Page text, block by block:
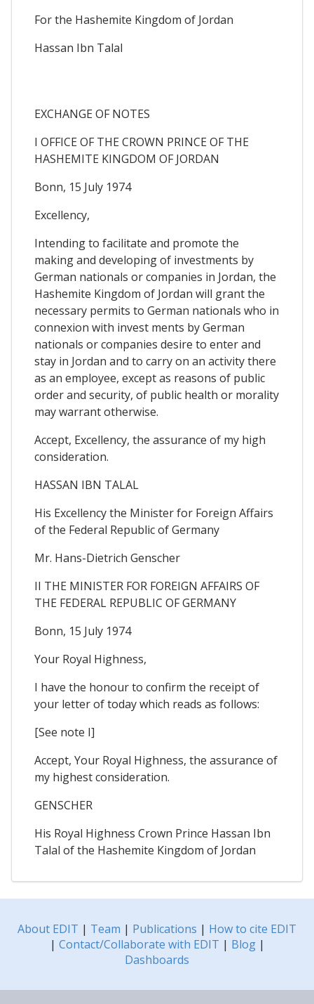
For the Hashemite Kingdom of Jordan
Hassan Ibn Talal
EXCHANGE OF NOTES
I OFFICE OF THE CROWN PRINCE OF THE
HASHEMITE KINGDOM OF JORDAN
Bonn, 15 July 1974
Excellency,
Intending to facilitate and promote the
making and developing of investments by
German nationals or companies in Jordan, the
Hashemite Kingdom of Jordan will grant the
necessary permits to German nationals who in
connexion with invest ments by German
nationals or companies desire to enter and
stay in Jordan and to carry on an activity there
as an employee, except as reasons of public
order and security, of public health or morality
may warrant otherwise.
Accept, Excellency, the assurance of my high
consideration.
HASSAN IBN TALAL
His Excellency the Minister for Foreign Affairs
of the Federal Republic of Germany
Mr. Hans-Dietrich Genscher
II THE MINISTER FOR FOREIGN AFFAIRS OF
THE FEDERAL REPUBLIC OF GERMANY
Bonn, 15 July 1974
Your Royal Highness,
I have the honour to confirm the receipt of
your letter of today which reads as follows:
[See note I]
Accept, Your Royal Highness, the assurance of
my highest consideration.
GENSCHER
His Royal Highness Crown Prince Hassan Ibn
Talal of the Hashemite Kingdom of Jordan
About EDIT | Team | Publications | How to cite EDIT
| Contact/Collaborate with EDIT | Blog|
Dashboards